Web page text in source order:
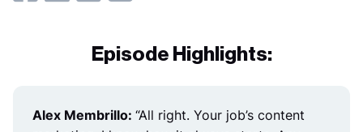
Episode Highlights:
Alex Membrillo: “All right. Your job’s content